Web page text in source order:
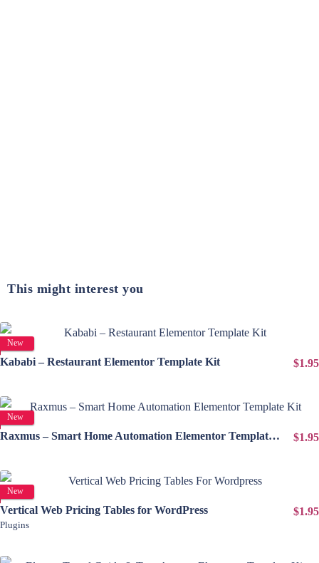
This might interest you
New
View Details
Kababi – Restaurant Elementor Template Kit
$1.95
New
View Details
Raxmus – Smart Home Automation Elementor Template Kit
$1.95
New
View Details
Vertical Web Pricing Tables for WordPress
Plugins
$1.95